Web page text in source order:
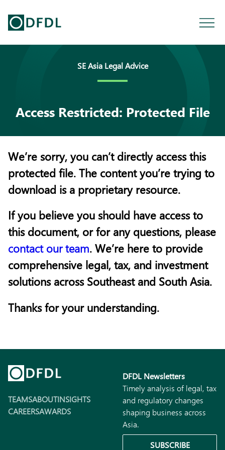
SE Asia Legal Advice
Access Restricted: Protected File
We’re sorry, you can’t directly access this
protected file. The content you’re trying to
download is a proprietary resource.
If you believe you should have access to
this document, or for any questions, please
contact our team. We’re here to provide
comprehensive legal, tax, and investment
solutions across Southeast and South Asia.
Thanks for your understanding.
TEAMSABOUTINSIGHTS
CAREERSAWARDS
DFDL Newsletters
Timely analysis of legal, tax
and regulatory changes
shaping business across
Asia.
SUBSCRIBE